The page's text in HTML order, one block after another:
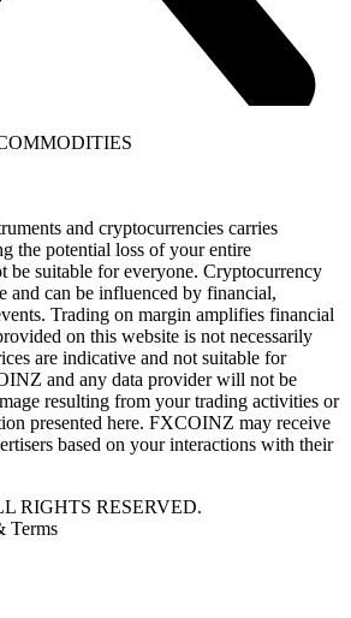
and cryptocurrencies carries
the potential loss of your entire
be suitable for everyone. Cryptocurrency
and can be influenced by financial,
Trading on margin amplifies financial
on this website is not necessarily
are indicative and not suitable for
and any data provider will not be
resulting from your trading activities or
presented here. FXCOINZ may receive
based on your interactions with their
RIGHTS RESERVED.
Terms